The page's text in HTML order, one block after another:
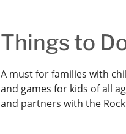
Things to
A must for families with
and games for kids of all
and partners with the